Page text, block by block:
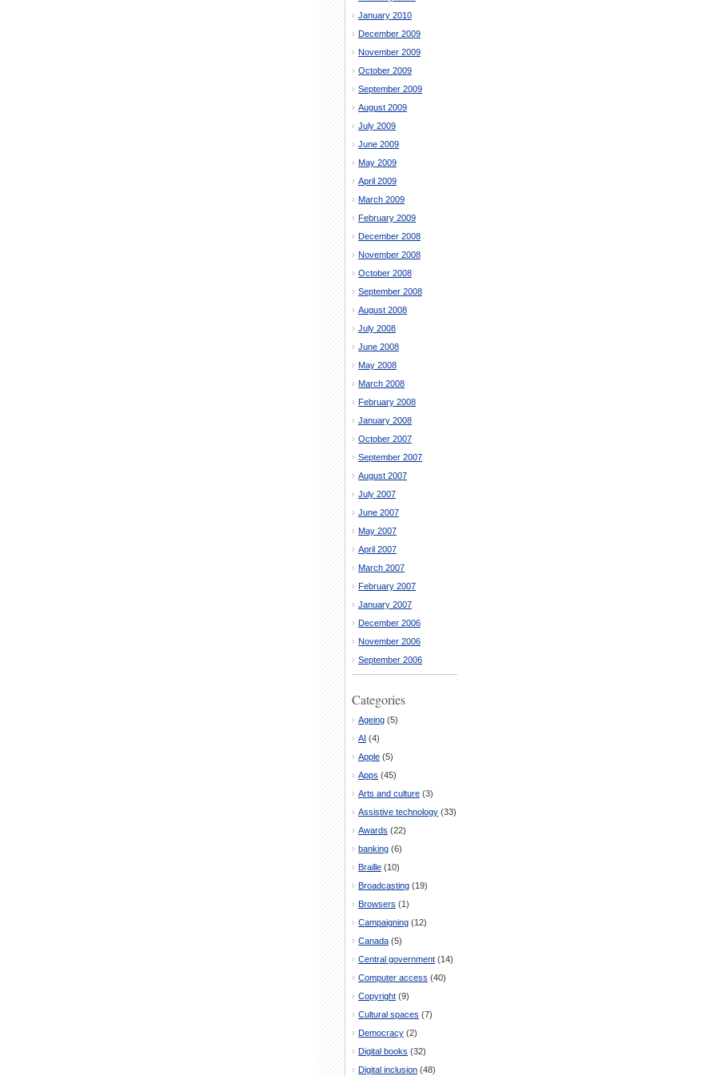
January 2010
December 2009
November 2009
October 2009
September 2009
August 2009
July 2009
June 2009
May 2009
April 2009
March 2009
February 2009
December 2008
November 2008
October 2008
September 2008
August 2008
July 2008
June 2008
May 2008
March 2008
February 2008
January 2008
October 2007
September 2007
August 2007
July 2007
June 2007
May 2007
April 2007
March 2007
February 2007
January 2007
December 2006
November 2006
September 2006
Categories
Ageing (5)
AI (4)
Apple (5)
Apps (45)
Arts and culture (3)
Assistive technology (33)
Awards (22)
banking (6)
Braille (10)
Broadcasting (19)
Browsers (1)
Campaigning (12)
Canada (5)
Central government (14)
Computer access (40)
Copyright (9)
Cultural spaces (7)
Democracy (2)
Digital books (32)
Digital inclusion (48)